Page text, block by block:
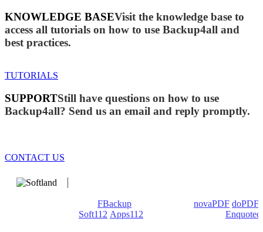
KNOWLEDGE BASEVisit the knowledge base to
access all tutorials on how to use Backup4all and
best practices.
TUTORIALS
SUPPORTStill have questions on how to use
Backup4all? Send us an email and reply promptly.
CONTACT US
FBackup novaPDF doPDF
Soft112 Apps112
Enquoted